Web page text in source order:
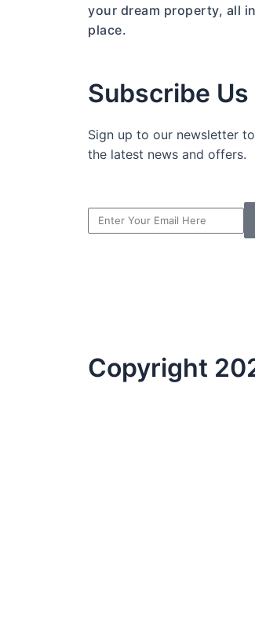
your dream property, all
place.
Subscribe Us
Sign up to our newsletter
the latest news and offers.
Copyright